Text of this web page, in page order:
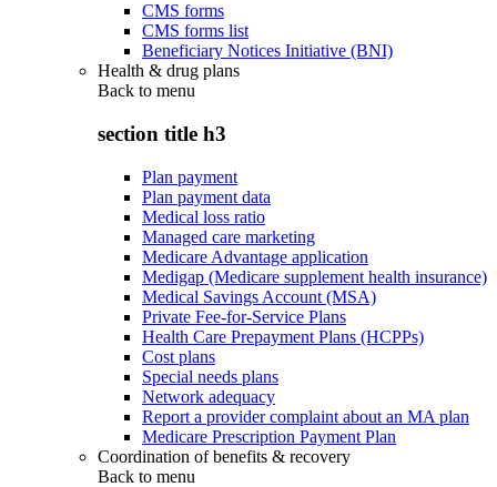
CMS forms
CMS forms list
Beneficiary Notices Initiative (BNI)
Health & drug plans
Back to menu
section title h3
Plan payment
Plan payment data
Medical loss ratio
Managed care marketing
Medicare Advantage application
Medigap (Medicare supplement health insurance)
Medical Savings Account (MSA)
Private Fee-for-Service Plans
Health Care Prepayment Plans (HCPPs)
Cost plans
Special needs plans
Network adequacy
Report a provider complaint about an MA plan
Medicare Prescription Payment Plan
Coordination of benefits & recovery
Back to menu